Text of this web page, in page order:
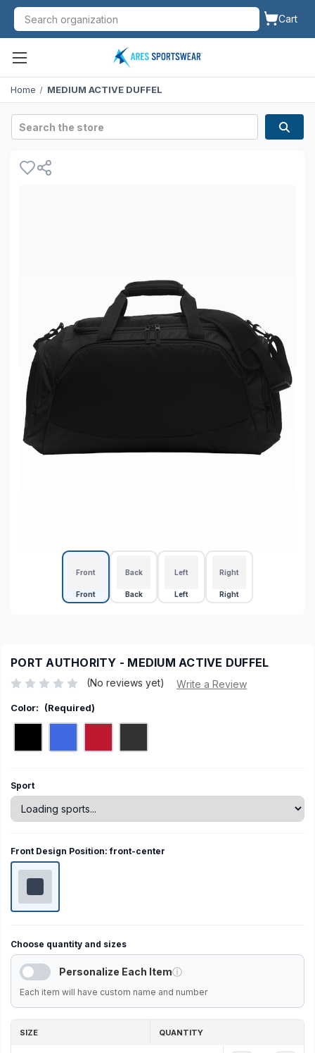
Cart
Home MEDIUM ACTIVE DUFFEL
Search
Front
Front
Back
Back
Left
Left
Right
Right
PORT AUTHORITY - MEDIUM ACTIVE DUFFEL
(No reviews yet) Write a Review
Color: (Required)
Current
Stock:
Sport
Front Design Position:front-center
Choose quantity and sizes
Personalize Each Itemⓘ
Each item will have custom name and number
SIZE QUANTITY